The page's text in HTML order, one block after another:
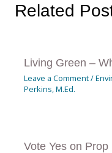
Related
Living Green –
Leave a Comment/
Perkins, M.Ed.
Vote Yes on Prop